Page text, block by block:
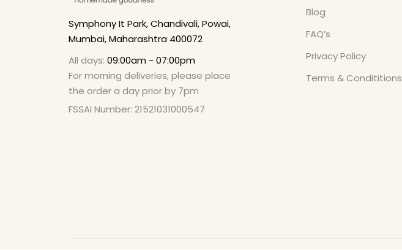
Symphony It Park, Chandivali, Powai,
Mumbai, Maharashtra 400072
All days: 09:00am - 07:00pm
For morning deliveries, please place
the order a day prior by 7pm
FSSAI Number: 21521031000547
Blog
FAQ’s
Privacy Policy
Terms & Condititions